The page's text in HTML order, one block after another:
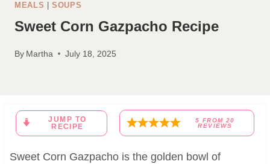
MEALS |SOUPS
Sweet Corn Gazpacho Recipe
By Martha July 18, 2025
JUMP TO
RECIPE
5 FROM 20
REVIEWS
Sweet Corn Gazpacho is the golden bowl of